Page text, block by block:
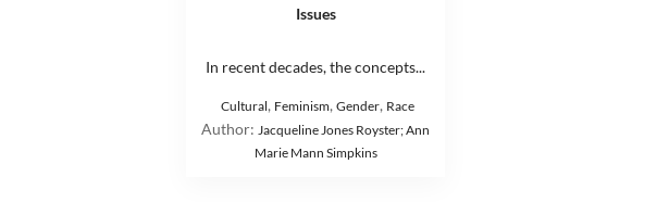
Issues
In recent decades, the concepts...
Cultural, Feminism, Gender, Race
Author: Jacqueline Jones Royster; Ann
Marie Mann Simpkins